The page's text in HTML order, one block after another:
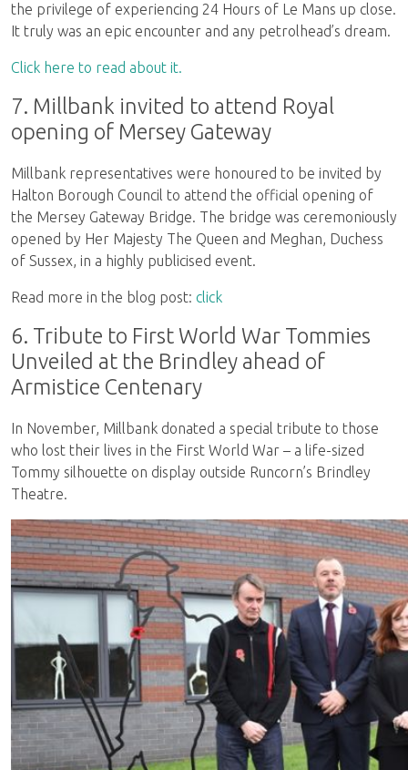
the privilege of experiencing 24 Hours of Le Mans up close.
It truly was an epic encounter and any petrolhead’s dream.
Click here to read about it.
7. Millbank invited to attend Royal
opening of Mersey Gateway
Millbank representatives were honoured to be invited by
Halton Borough Council to attend the official opening of
the Mersey Gateway Bridge. The bridge was ceremoniously
opened by Her Majesty The Queen and Meghan, Duchess
of Sussex, in a highly publicised event.
Read more in the blog post: click
6. Tribute to First World War Tommies
Unveiled at the Brindley ahead of
Armistice Centenary
In November, Millbank donated a special tribute to those
who lost their lives in the First World War – a life-sized
Tommy silhouette on display outside Runcorn’s Brindley
Theatre.